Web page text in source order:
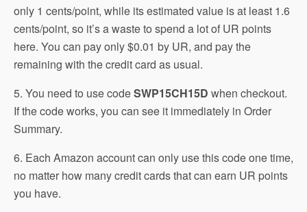
only 1 cents/point, while its estimated value is at least 1.6
cents/point, so it’s a waste to spend a lot of UR points
here. You can pay only $0.01 by UR, and pay the
remaining with the credit card as usual.
5. You need to use codeSWP15CH15D when checkout.
If the code works, you can see it immediately in Order
Summary.
6. Each Amazon account can only use this code one time,
no matter how many credit cards that can earn UR points
you have.